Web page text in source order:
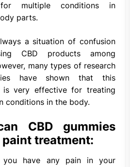
multiple conditions in
parts.
a situation of confusion
CBD products among
many types of research
have shown that this
is very effective for treating
conditions in the body.
CBD gummies
treatment:
you have any pain in your